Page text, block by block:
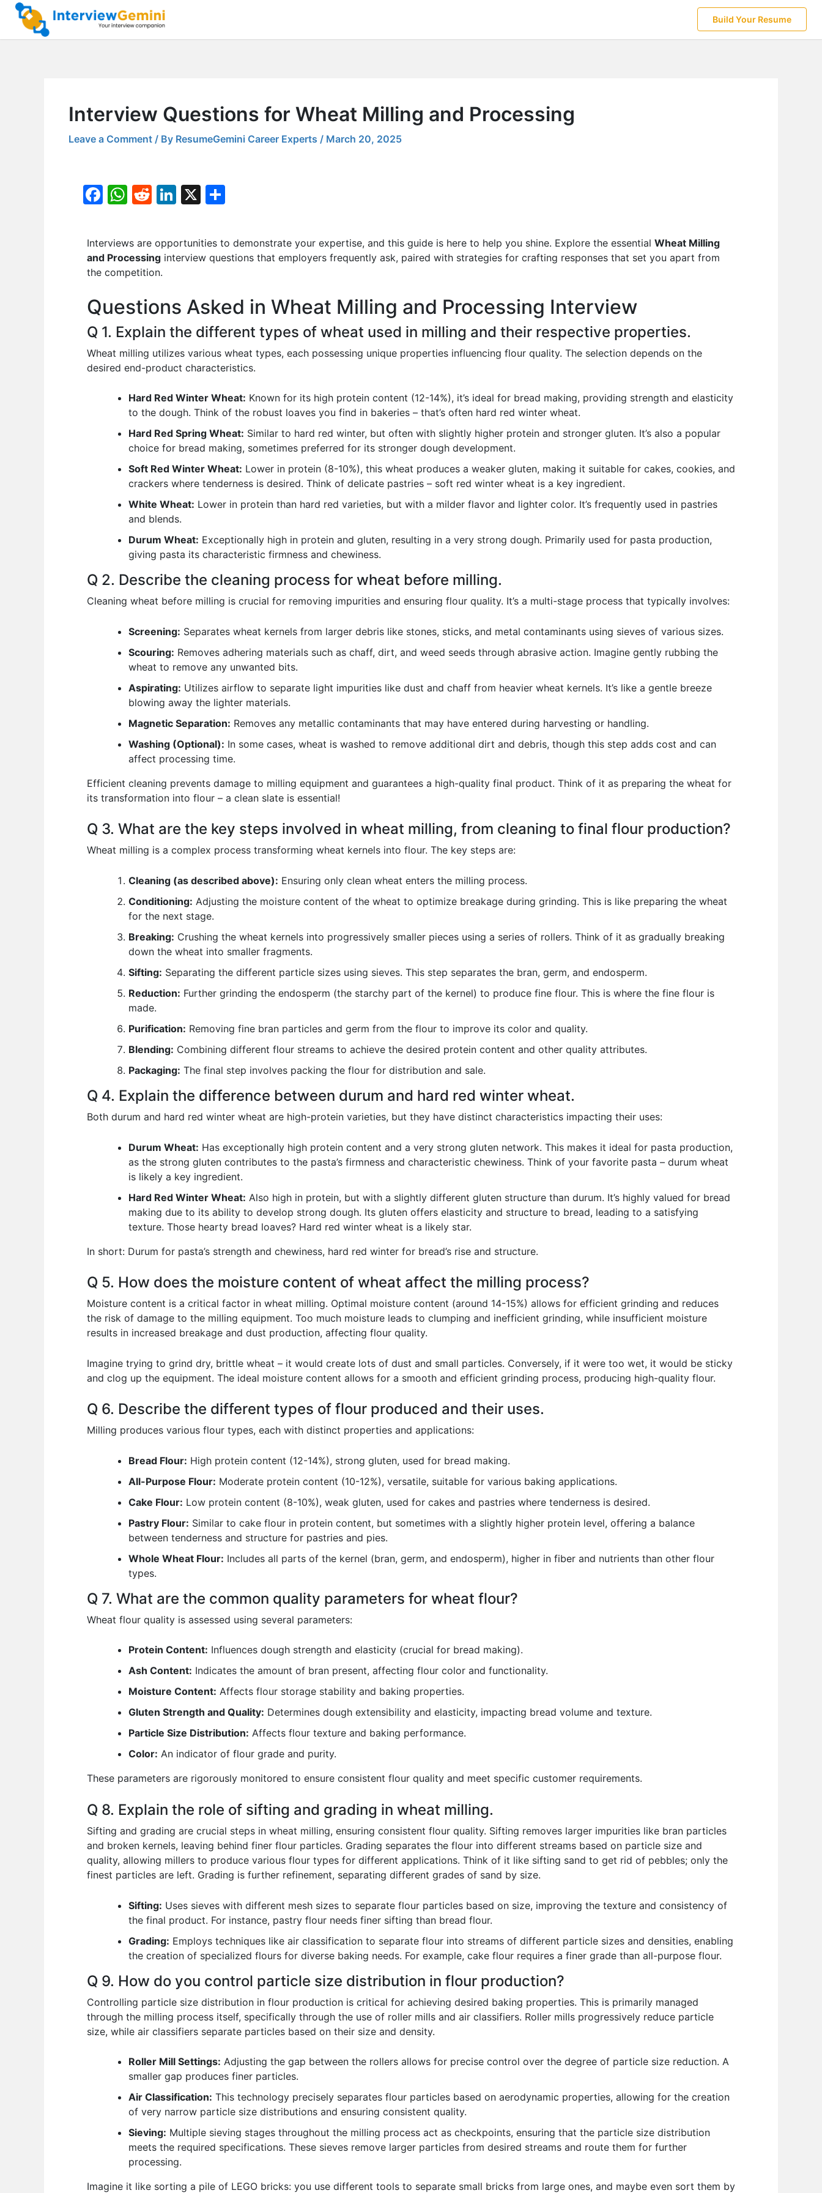
Skip
content
Build Your Resume
Interview Questions for Wheat Milling and Processing
Leave a Comment / By ResumeGemini Career Experts / March 20, 2025
F
e
b
o
k
W
s
A
p
R
di
t
Li
k
e
X
ar
e
Interviews are opportunities to demonstrate your expertise, and this guide is here to help you shine. Explore the essential Wheat Milling
and Processing interview questions that employers frequently ask, paired with strategies for crafting responses that set you apart from
the competition.
Questions Asked in Wheat Milling and Processing Interview
Q 1. Explain the different types of wheat used in milling and their respective properties.
Wheat milling utilizes various wheat types, each possessing unique properties influencing flour quality. The selection depends on the
desired end-product characteristics.
Hard Red Winter Wheat: Known for its high protein content (12-14%), it’s ideal for bread making, providing strength and elasticity
to the dough. Think of the robust loaves you find in bakeries – that’s often hard red winter wheat.
Hard Red Spring Wheat: Similar to hard red winter, but often with slightly higher protein and stronger gluten. It’s also a popular
choice for bread making, sometimes preferred for its stronger dough development.
Soft Red Winter Wheat: Lower in protein (8-10%), this wheat produces a weaker gluten, making it suitable for cakes, cookies, and
crackers where tenderness is desired. Think of delicate pastries – soft red winter wheat is a key ingredient.
White Wheat: Lower in protein than hard red varieties, but with a milder flavor and lighter color. It’s frequently used in pastries
and blends.
Durum Wheat: Exceptionally high in protein and gluten, resulting in a very strong dough. Primarily used for pasta production,
giving pasta its characteristic firmness and chewiness.
Q 2. Describe the cleaning process for wheat before milling.
Cleaning wheat before milling is crucial for removing impurities and ensuring flour quality. It’s a multi-stage process that typically involves:
Screening: Separates wheat kernels from larger debris like stones, sticks, and metal contaminants using sieves of various sizes.
Scouring: Removes adhering materials such as chaff, dirt, and weed seeds through abrasive action. Imagine gently rubbing the
wheat to remove any unwanted bits.
Aspirating: Utilizes airflow to separate light impurities like dust and chaff from heavier wheat kernels. It’s like a gentle breeze
blowing away the lighter materials.
Magnetic Separation: Removes any metallic contaminants that may have entered during harvesting or handling.
Washing (Optional): In some cases, wheat is washed to remove additional dirt and debris, though this step adds cost and can
affect processing time.
Efficient cleaning prevents damage to milling equipment and guarantees a high-quality final product. Think of it as preparing the wheat for
its transformation into flour – a clean slate is essential!
Q 3. What are the key steps involved in wheat milling, from cleaning to final flour production?
Wheat milling is a complex process transforming wheat kernels into flour. The key steps are:
Cleaning (as described above): Ensuring only clean wheat enters the milling process.
Conditioning: Adjusting the moisture content of the wheat to optimize breakage during grinding. This is like preparing the wheat
for the next stage.
Breaking: Crushing the wheat kernels into progressively smaller pieces using a series of rollers. Think of it as gradually breaking
down the wheat into smaller fragments.
Sifting: Separating the different particle sizes using sieves. This step separates the bran, germ, and endosperm.
Reduction: Further grinding the endosperm (the starchy part of the kernel) to produce fine flour. This is where the fine flour is
made.
Purification: Removing fine bran particles and germ from the flour to improve its color and quality.
Blending: Combining different flour streams to achieve the desired protein content and other quality attributes.
Packaging: The final step involves packing the flour for distribution and sale.
Q 4. Explain the difference between durum and hard red winter wheat.
Both durum and hard red winter wheat are high-protein varieties, but they have distinct characteristics impacting their uses:
Durum Wheat: Has exceptionally high protein content and a very strong gluten network. This makes it ideal for pasta production,
as the strong gluten contributes to the pasta’s firmness and characteristic chewiness. Think of your favorite pasta – durum wheat
is likely a key ingredient.
Hard Red Winter Wheat: Also high in protein, but with a slightly different gluten structure than durum. It’s highly valued for bread
making due to its ability to develop strong dough. Its gluten offers elasticity and structure to bread, leading to a satisfying
texture. Those hearty bread loaves? Hard red winter wheat is a likely star.
In short: Durum for pasta’s strength and chewiness, hard red winter for bread’s rise and structure.
Q 5. How does the moisture content of wheat affect the milling process?
Moisture content is a critical factor in wheat milling. Optimal moisture content (around 14-15%) allows for efficient grinding and reduces
the risk of damage to the milling equipment. Too much moisture leads to clumping and inefficient grinding, while insufficient moisture
results in increased breakage and dust production, affecting flour quality.
Imagine trying to grind dry, brittle wheat – it would create lots of dust and small particles. Conversely, if it were too wet, it would be sticky
and clog up the equipment. The ideal moisture content allows for a smooth and efficient grinding process, producing high-quality flour.
Q 6. Describe the different types of flour produced and their uses.
Milling produces various flour types, each with distinct properties and applications:
Bread Flour: High protein content (12-14%), strong gluten, used for bread making.
All-Purpose Flour: Moderate protein content (10-12%), versatile, suitable for various baking applications.
Cake Flour: Low protein content (8-10%), weak gluten, used for cakes and pastries where tenderness is desired.
Pastry Flour: Similar to cake flour in protein content, but sometimes with a slightly higher protein level, offering a balance
between tenderness and structure for pastries and pies.
Whole Wheat Flour: Includes all parts of the kernel (bran, germ, and endosperm), higher in fiber and nutrients than other flour
types.
Q 7. What are the common quality parameters for wheat flour?
Wheat flour quality is assessed using several parameters:
Protein Content: Influences dough strength and elasticity (crucial for bread making).
Ash Content: Indicates the amount of bran present, affecting flour color and functionality.
Moisture Content: Affects flour storage stability and baking properties.
Gluten Strength and Quality: Determines dough extensibility and elasticity, impacting bread volume and texture.
Particle Size Distribution: Affects flour texture and baking performance.
Color: An indicator of flour grade and purity.
These parameters are rigorously monitored to ensure consistent flour quality and meet specific customer requirements.
Q 8. Explain the role of sifting and grading in wheat milling.
Sifting and grading are crucial steps in wheat milling, ensuring consistent flour quality. Sifting removes larger impurities like bran particles
and broken kernels, leaving behind finer flour particles. Grading separates the flour into different streams based on particle size and
quality, allowing millers to produce various flour types for different applications. Think of it like sifting sand to get rid of pebbles; only the
finest particles are left. Grading is further refinement, separating different grades of sand by size.
Sifting: Uses sieves with different mesh sizes to separate flour particles based on size, improving the texture and consistency of
the final product. For instance, pastry flour needs finer sifting than bread flour.
Grading: Employs techniques like air classification to separate flour into streams of different particle sizes and densities, enabling
the creation of specialized flours for diverse baking needs. For example, cake flour requires a finer grade than all-purpose flour.
Q 9. How do you control particle size distribution in flour production?
Controlling particle size distribution in flour production is critical for achieving desired baking properties. This is primarily managed
through the milling process itself, specifically through the use of roller mills and air classifiers. Roller mills progressively reduce particle
size, while air classifiers separate particles based on their size and density.
Roller Mill Settings: Adjusting the gap between the rollers allows for precise control over the degree of particle size reduction. A
smaller gap produces finer particles.
Air Classification: This technology precisely separates flour particles based on aerodynamic properties, allowing for the creation
of very narrow particle size distributions and ensuring consistent quality.
Sieving: Multiple sieving stages throughout the milling process act as checkpoints, ensuring that the particle size distribution
meets the required specifications. These sieves remove larger particles from desired streams and route them for further
processing.
Imagine it like sorting a pile of LEGO bricks: you use different tools to separate small bricks from large ones, and maybe even sort them by